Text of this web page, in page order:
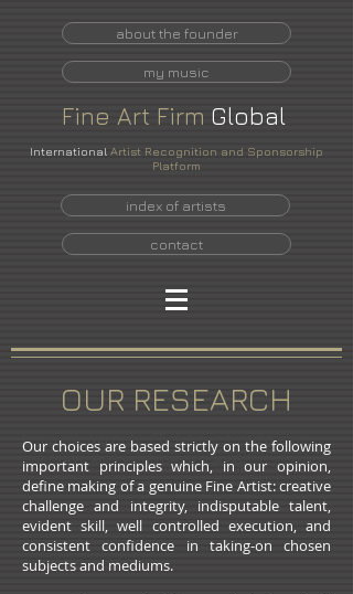
about the founder
my music
Fine Art Firm Global
International Artist Recognition and Sponsorship
Platform
index of artists
contact
OUR RESEARCH
I'm a paragraph. Click here to add your
own text and edit me. It's easy.
Our choices are based strictly on the following
important principles which, in our opinion,
define making of a genuine Fine Artist: creative
challenge and integrity, indisputable talent,
evident skill, well controlled execution, and
consistent confidence in taking-on chosen
subjects and mediums.